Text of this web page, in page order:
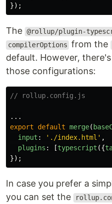
});
The @rollup/plugin-
compilerOptions from the
default. However,
those configurations:
// rollup.config.js
...
export
default merge(
input : ' ./index.html ' ,
plugins : [typescript ({
});
In case you prefer a
you can set the